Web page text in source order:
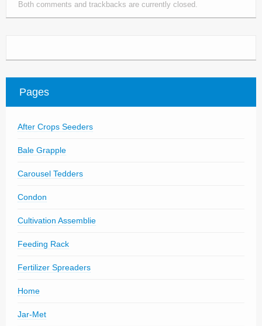
Both comments and trackbacks are currently closed.
Pages
After Crops Seeders
Bale Grapple
Carousel Tedders
Condon
Cultivation Assemblie
Feeding Rack
Fertilizer Spreaders
Home
Jar-Met